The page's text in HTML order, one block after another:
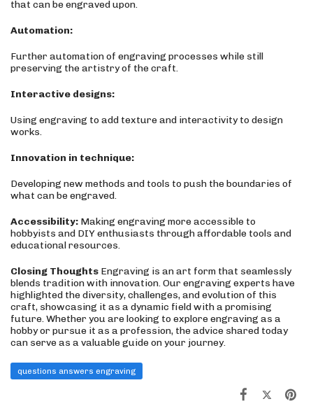
that can be engraved upon.
Automation:
Further automation of engraving processes while still
preserving the artistry of the craft.
Interactive designs:
Using engraving to add texture and interactivity to design
works.
Innovation in technique:
Developing new methods and tools to push the boundaries of
what can be engraved.
Accessibility: Making engraving more accessible to
hobbyists and DIY enthusiasts through affordable tools and
educational resources.
Closing Thoughts Engraving is an art form that seamlessly
blends tradition with innovation. Our engraving experts have
highlighted the diversity, challenges, and evolution of this
craft, showcasing it as a dynamic field with a promising
future. Whether you are looking to explore engraving as a
hobby or pursue it as a profession, the advice shared today
can serve as a valuable guide on your journey.
questions answers engraving